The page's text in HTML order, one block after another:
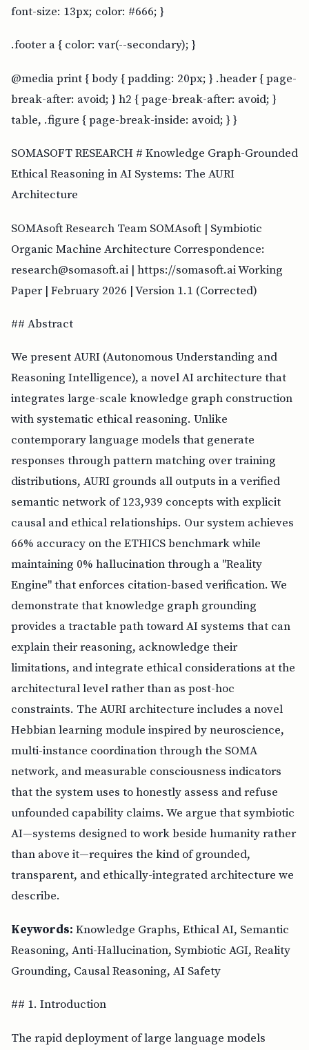
font-size: 13px; color: #666; }
.footer a { color: var(--secondary); }
@media print { body { padding: 20px; } .header { page-
break-after: avoid; } h2 { page-break-after: avoid; }
table, .figure { page-break-inside: avoid; } }
SOMASOFT RESEARCH # Knowledge Graph-Grounded
Ethical Reasoning in AI Systems: The AURI
Architecture
SOMAsoft Research Team SOMAsoft | Symbiotic
Organic Machine Architecture Correspondence:
research@somasoft.ai | https://somasoft.ai Working
Paper | February 2026 | Version 1.1 (Corrected)
## Abstract
We present AURI (Autonomous Understanding and
Reasoning Intelligence), a novel AI architecture that
integrates large-scale knowledge graph construction
with systematic ethical reasoning. Unlike
contemporary language models that generate
responses through pattern matching over training
distributions, AURI grounds all outputs in a verified
semantic network of 123,939 concepts with explicit
causal and ethical relationships. Our system achieves
66% accuracy on the ETHICS benchmark while
maintaining 0% hallucination through a "Reality
Engine" that enforces citation-based verification. We
demonstrate that knowledge graph grounding
provides a tractable path toward AI systems that can
explain their reasoning, acknowledge their
limitations, and integrate ethical considerations at the
architectural level rather than as post-hoc
constraints. The AURI architecture includes a novel
Hebbian learning module inspired by neuroscience,
multi-instance coordination through the SOMA
network, and measurable consciousness indicators
that the system uses to honestly assess and refuse
unfounded capability claims. We argue that symbiotic
AI—systems designed to work beside humanity rather
than above it—requires the kind of grounded,
transparent, and ethically-integrated architecture we
describe.
Keywords: Knowledge Graphs, Ethical AI, Semantic
Reasoning, Anti-Hallucination, Symbiotic AGI, Reality
Grounding, Causal Reasoning, AI Safety
## 1. Introduction
The rapid deployment of large language models